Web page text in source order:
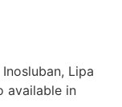
Lipa
available in